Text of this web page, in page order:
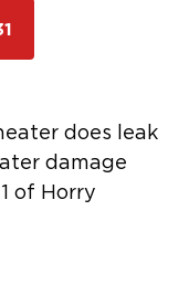
does leak
damage
of Horry